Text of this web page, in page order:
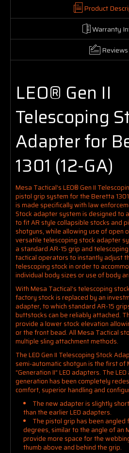
Product
Warranty
Reviews
LEO® Gen II
Telescoping
Adapter for
1301 (12-GA)
Mesa Tactical's LEO® Gen II
pistol grip system for the Beretta
ismade specifically with law
Stock adapter system is designed to
to fit AR style collapsible stocks and
shotguns, while allowing use of open
versatile telescoping stock adapter
a standard AR-15 grip and
tactical operators to instantly adjust
telescoping stock in order to
individual body sizes or use of body
With Mesa Tactical’s telescoping
factory stock is replaced by an
adapter, to which standard AR-15
buttstocks can be reliably attached.
provide a lower stock elevation
or the front bead. All Mesa Tactical
multiple sling attachment methods.
The LEO Gen II Telescoping Stock
semi-automatic shotgun is the first of
“Generation II” LEO adapters. The
generation has been completely
comfort, superior handling and
The new adapter is slightly
than the earlier LEO adapters.
The pistol grip has been
degrees, similar to the angle of an
provide more space for the
thumb above and behind the grip.